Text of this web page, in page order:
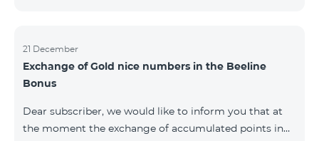
21 December
Exchange of Gold nice numbers in the Beeline
Bonus
Dear subscriber, we would like to inform you that at
the moment the exchange of accumulated points in